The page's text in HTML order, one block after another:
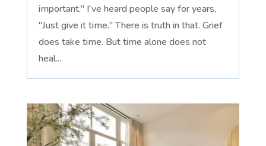
important." I've heard people say for years,
"Just give it time." There is truth in that. Grief
does take time. But time alone does not
heal...